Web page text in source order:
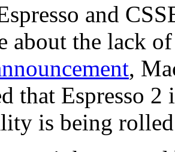
and
about the lack
,
that Espresso
is being